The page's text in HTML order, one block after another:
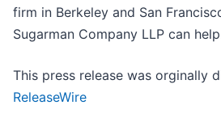
firm in Berkeley and San
Sugarman Company LLP can
This press release was orginally
ReleaseWire